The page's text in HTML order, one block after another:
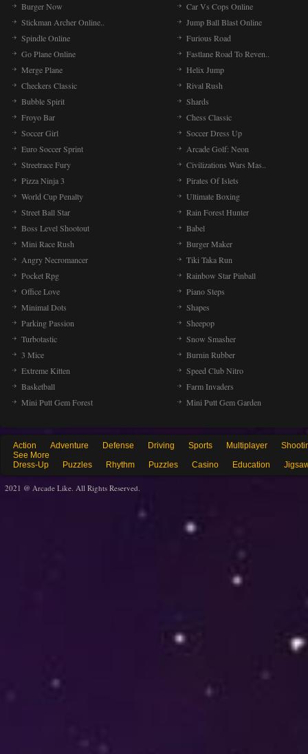
Burger Now
Car Vs Cops Online
Stickman Archer Online..
Jump Ball Blast Online
Spindle Online
Furious Road
Go Plane Online
Fastlane Road To Reven..
Merge Plane
Helix Jump
Checkers Classic
Rival Rush
Bubble Spirit
Shards
Froyo Bar
Chess Classic
Soccer Girl
Soccer Dress Up
Euro Soccer Sprint
Arcade Golf: Neon
Streetrace Fury
Civilizations Wars Mas..
Pizza Ninja 3
Pirates Of Islets
World Cup Penalty
Ultimate Boxing
Street Ball Star
Rain Forest Hunter
Boss Level Shootout
Babel
Mini Race Rush
Burger Maker
Angry Necromancer
Tiki Taka Run
Pocket Rpg
Rainbow Star Pinball
Office Love
Piano Steps
Minimal Dots
Shapes
Parking Passion
Sheepop
Turbotastic
Snow Smasher
3 Mice
Burnin Rubber
Extreme Kitten
Speed Club Nitro
Basketball
Farm Invaders
Mini Putt Gem Forest
Mini Putt Gem Garden
Action Adventure Defense Driving Sports Multiplayer
See More
Dress-Up
Puzzles Rhythm Puzzles Casino Education
2021 @ Arcade Like. All Rights Reserved.